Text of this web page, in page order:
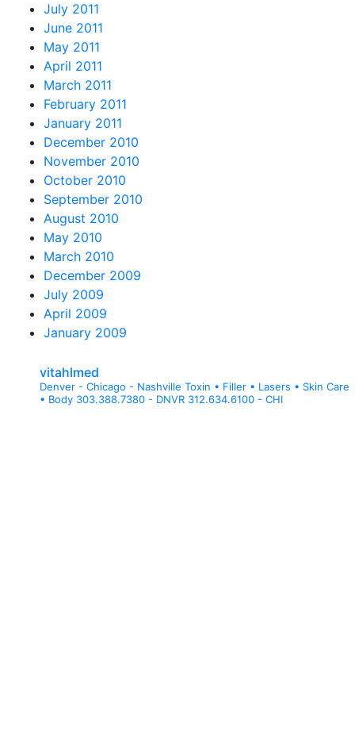
July 2011
June 2011
May 2011
April 2011
March 2011
February 2011
January 2011
December 2010
November 2010
October 2010
September 2010
August 2010
May 2010
March 2010
December 2009
July 2009
April 2009
January 2009
vitahlmed
Denver - Chicago - Nashville Toxin • Filler • Lasers • Skin Care
• Body 303.388.7380 - DNVR 312.634.6100 - CHI